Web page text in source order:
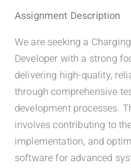
Portal
Assignment Description
We are seeking a
Developer with a strong
delivering high-quality,
through comprehensive
development processes.
involves contributing to
implementation, and
software for advanced